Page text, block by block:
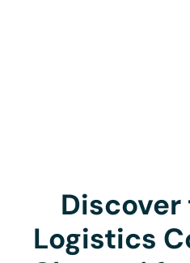
Logistics